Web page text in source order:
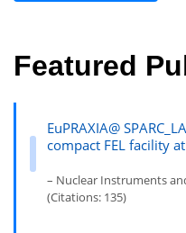
Featured
EuPRAXIA@
compact FEL facility
– Nuclear Instruments
(Citations: 135)